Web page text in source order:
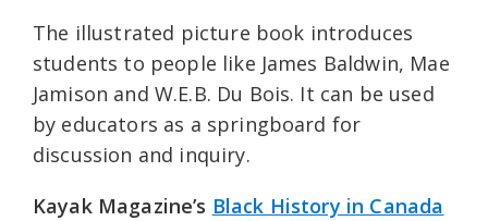
The illustrated picture book introduces
students to people like James Baldwin, Mae
Jamison and W.E.B. Du Bois. It can be used
by educators as a springboard for
discussion and inquiry.
Kayak Magazine’s Black History in Canada